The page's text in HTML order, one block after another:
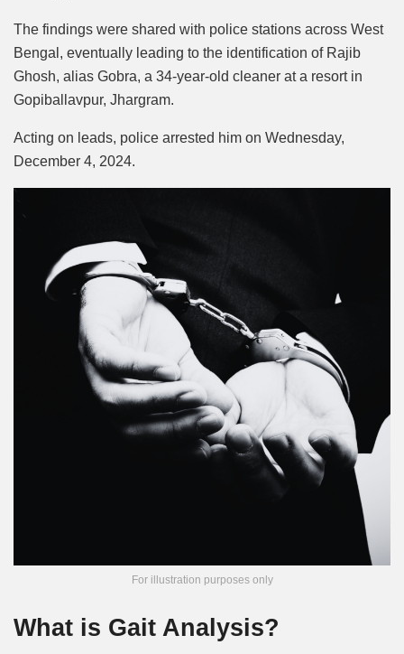
The findings were shared with police stations across West
Bengal, eventually leading to the identification of Rajib
Ghosh, alias Gobra, a 34-year-old cleaner at a resort in
Gopiballavpur, Jhargram.
Acting on leads, police arrested him on Wednesday,
December 4, 2024.
For illustration purposes only
What is Gait Analysis?